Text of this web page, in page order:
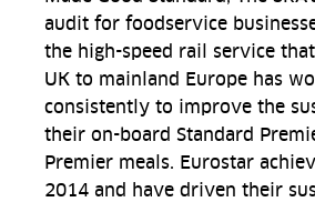
audit for foodservice
the high-speed rail service
UK to mainland Europe has
consistently to improve the
their on-board Standard
Premier meals. Eurostar
2014 and have driven their